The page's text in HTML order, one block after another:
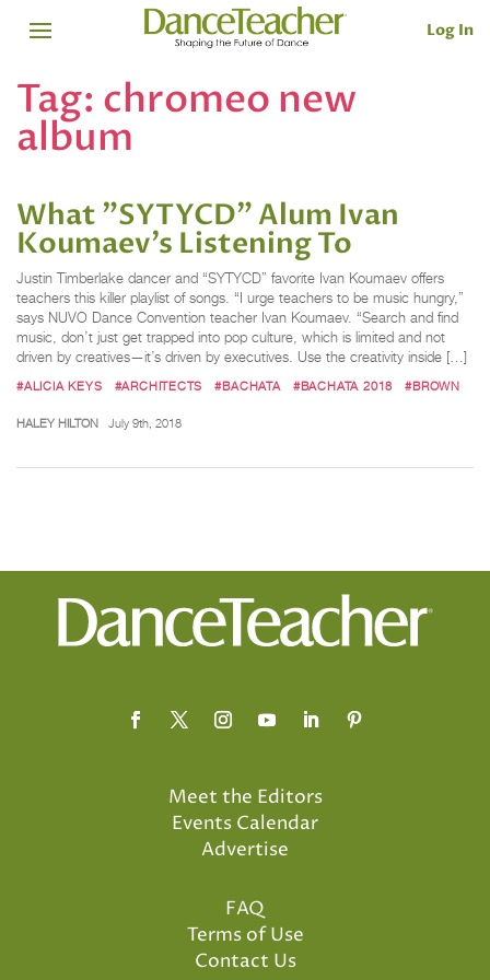
Log In
Tag: chromeo new
album
What "SYTYCD" Alum Ivan
Koumaev’s Listening To
Justin Timberlake dancer and “SYTYCD” favorite Ivan Koumaev offers
teachers this killer playlist of songs. “I urge teachers to be music hungry,”
says NUVO Dance Convention teacher Ivan Koumaev. “Search and find
music, don’t just get trapped into pop culture, which is limited and not
driven by creatives—it’s driven by executives. Use the creativity inside […]
#ALICIA KEYS #ARCHITECTS #BACHATA #BACHATA 2018 #BROWN
HALEY HILTON July 9th, 2018
Meet the Editors
Events Calendar
Advertise
FAQ
Terms of Use
Contact Us